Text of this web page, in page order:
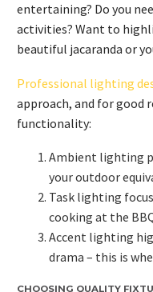
entertaining? Do you
activities? Want to
beautiful jacaranda or
Professional lighting
approach, and for good
functionality:
Ambient lighting
your outdoor
Task lighting
cooking at the
Accent lighting
drama – this is
CHOOSING QUALITY